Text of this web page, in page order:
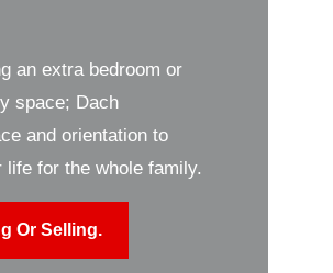
an extra bedroom or
space; Dach
and orientation to
for the whole family.
Or Selling.